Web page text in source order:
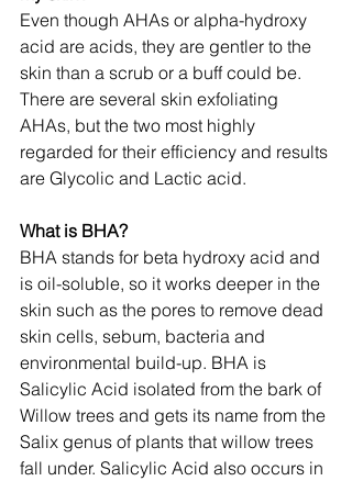
Even though AHAs or alpha-hydroxy
acid are acids, they are gentler to the
skin than a scrub or a buff could be.
There are several skin exfoliating
AHAs, but the two most highly
regarded for their efficiency and results
are Glycolic and Lactic acid.
What is BHA?
BHA stands for beta hydroxy acid and
is oil-soluble, so it works deeper in the
skin such as the pores to remove dead
skin cells, sebum, bacteria and
environmental build-up. BHA is
Salicylic Acid isolated from the bark of
Willow trees and gets its name from the
Salix genus of plants that willow trees
fall under. Salicylic Acid also occurs in